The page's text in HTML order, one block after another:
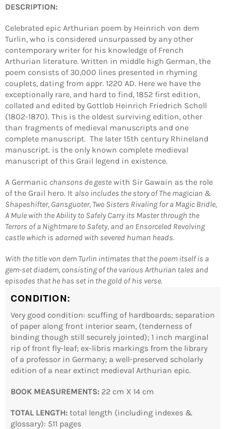
DESCRIPTION:
Celebrated epic Arthurian poem by Heinrich von dem
Turlin, who is considered unsurpassed by any other
contemporary writer for his knowledge of French
Arthurian literature. Written in middle high German, the
poem consists of 30,000 lines presented in rhyming
couplets, dating from appr. 1220 AD. Here we have the
exceptionally rare, and hard to find, 1852 first edition,
collated and edited by Gottlob Heinrich Friedrich Scholl
(1802-1870). This is the oldest surviving edition, other
than fragments of medieval manuscripts and one
complete manuscript. The later 15th century Rhineland
manuscript. is the only known complete medieval
manuscript of this Grail legend in existence.
A Germanic chansons de geste with Sir Gawain as the role
of the Grail hero. It also includes the story of The magician &
Shapeshifter, Gansguoter, Two Sisters Rivaling for a Magic Bridle,
A Mule with the Ability to Safely Carry its Master through the
Terrors of a Nightmare to Safety, and an Ensorceled Revolving
castle which is adorned with severed human heads.
With the title von dem Turlin intimates that the poem itself is a
gem-set diadem, consisting of the various Arthurian tales and
episodes that he has set in the gold of his verse.
CONDITION:
Very good condition: scuffing of hardboards; separation
of paper along front interior seam, (tenderness of
binding though still securely jointed); 1 inch marginal
rip of front fly-leaf; ex-libris markings from the library
of a professor in Germany; a well-preserved scholarly
edition of a near extinct medieval Arthurian epic.
BOOK MEASUREMENTS: 22 cm X 14 cm
TOTAL LENGTH: total length (including indexes &
glossary): 511 pages
Login required
Log in to your account to add products to your